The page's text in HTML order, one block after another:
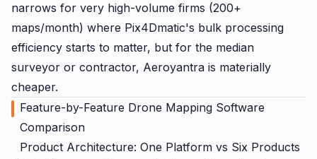
narrows for very high-volume firms (200+
maps/month) where Pix4Dmatic's bulk processing
efficiency starts to matter, but for the median
surveyor or contractor, Aeroyantra is materially
cheaper.
Feature-by-Feature Drone Mapping Software
Comparison
Product Architecture: One Platform vs Six Products